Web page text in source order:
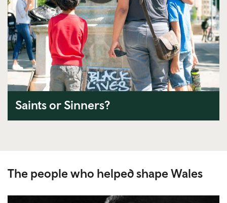
Saints or Sinners?
The people who helped shape Wales